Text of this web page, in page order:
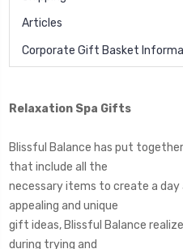
Articles
Corporate Gift Basket
Relaxation Spa Gifts
Blissful Balance has put
that include all the
necessary items to create a day
appealing and unique
gift ideas, Blissful Balance
during trying and